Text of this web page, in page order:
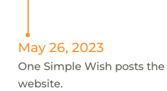
May 26, 2023
One Simple Wish posts
website.